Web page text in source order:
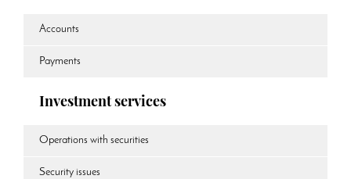
Accounts
Payments
Investment services
Operations with securities
Security issues